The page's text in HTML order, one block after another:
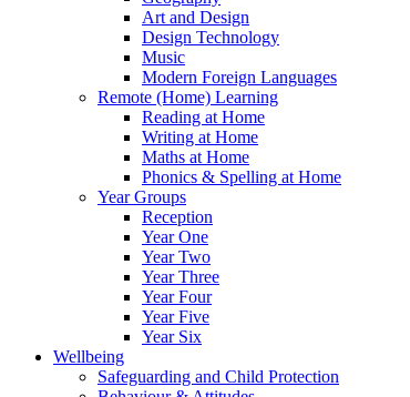
Art and Design
Design Technology
Music
Modern Foreign Languages
Remote (Home) Learning
Reading at Home
Writing at Home
Maths at Home
Phonics & Spelling at Home
Year Groups
Reception
Year One
Year Two
Year Three
Year Four
Year Five
Year Six
Wellbeing
Safeguarding and Child Protection